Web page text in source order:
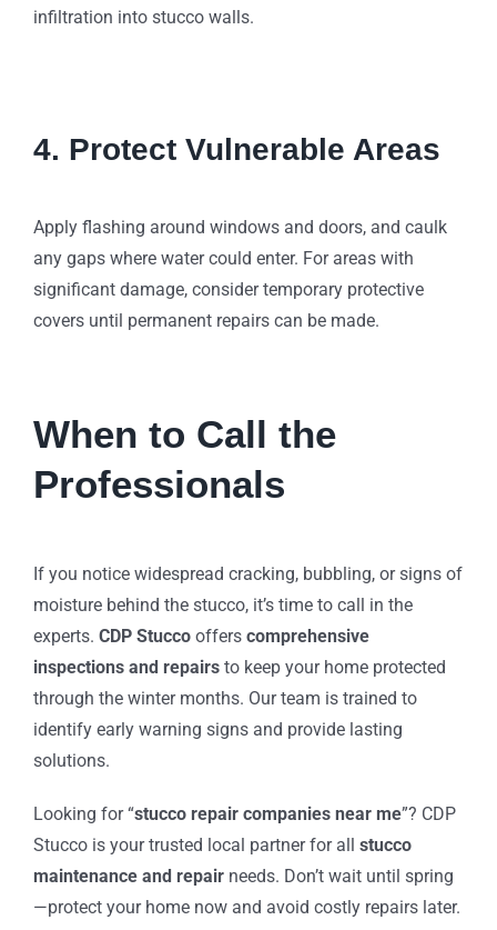
infiltration into stucco walls.
4. Protect Vulnerable Areas
Apply flashing around windows and doors, and caulk
any gaps where water could enter. For areas with
significant damage, consider temporary protective
covers until permanent repairs can be made.
When to Call the
Professionals
If you notice widespread cracking, bubbling, or signs of
moisture behind the stucco, it’s time to call in the
experts. CDP Stuccooffers comprehensive
inspections and repairsto keep your home protected
through the winter months. Our team is trained to
identify early warning signs and provide lasting
solutions.
Looking for “stucco repair companies near me”? CDP
Stucco is your trusted local partner for all stucco
maintenance and repair needs. Don’t wait until spring
—protect your home now and avoid costly repairs later.